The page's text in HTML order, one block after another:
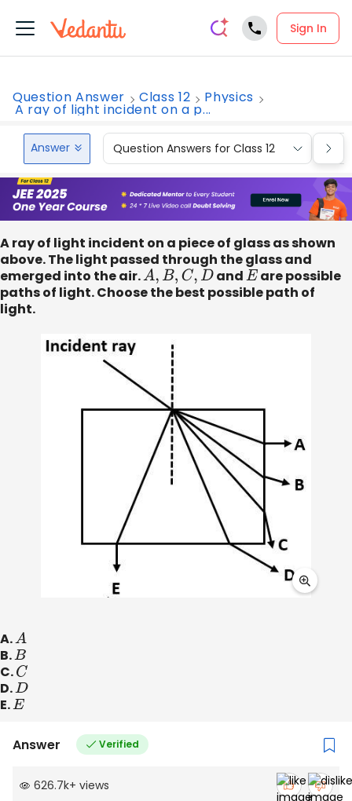
Sign In
Question Answer Class 12 Physics
A ray of light incident on a p...
Answer Question Answers for Class 12
A ray of light incident on a piece of glass as shown
above. The light passed through the glass and
emerged into the air.A,B,C ,D andE are possible
paths of light. Choose the best possible path of
light.
A.A
B.B
C.C
D.D
E.E
Answer Verified
626.7k+ views